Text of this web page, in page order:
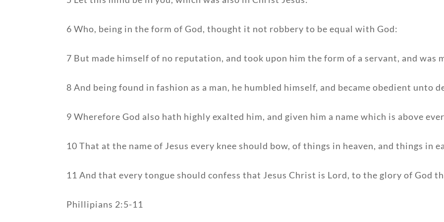
6 Who, being in the form of God, thought it not robbery to be equal with God:
7 But made himself of no reputation, and took upon him the form of a servant, and was
8 And being found in fashion as a man, he humbled himself, and became obedient unto
9 Wherefore God also hath highly exalted him, and given him a name which is above
10 That at the name of Jesus every knee should bow, of things in heaven, and things in
11 And that every tongue should confess that Jesus Christ is Lord, to the glory of God
Phillipians 2:5-11